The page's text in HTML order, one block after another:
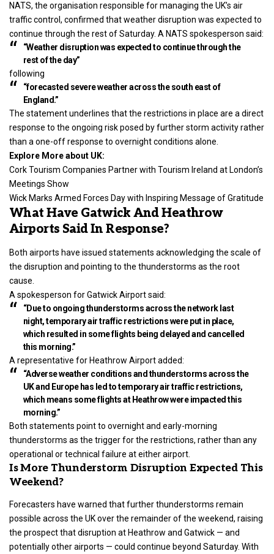
NATS, the organisation responsible for managing the UK’s air
traffic control, confirmed that weather disruption was expected to
continue through the rest of Saturday. A NATS spokesperson said:
“Weather disruption was expected to continue through the
rest of the day”
following
“forecasted severe weather across the south east of
England.”
The statement underlines that the restrictions in place are a direct
response to the ongoing risk posed by further storm activity rather
than a one-off response to overnight conditions alone.
Explore More about UK:
Cork Tourism Companies Partner with Tourism Ireland at London’s
Meetings Show
Wick Marks Armed Forces Day with Inspiring Message of Gratitude
What Have Gatwick And Heathrow
Airports Said In Response?
Both airports have issued statements acknowledging the scale of
the disruption and pointing to the thunderstorms as the root
cause.
A spokesperson for Gatwick Airport said:
“Due to ongoing thunderstorms across the network last
night, temporary air traffic restrictions were put in place,
which resulted in some flights being delayed and cancelled
this morning.”
A representative for Heathrow Airport added:
“Adverse weather conditions and thunderstorms across the
UK and Europe has led to temporary air traffic restrictions,
which means some flights at Heathrow were impacted this
morning.”
Both statements point to overnight and early-morning
thunderstorms as the trigger for the restrictions, rather than any
operational or technical failure at either airport.
Is More Thunderstorm Disruption Expected This
Weekend?
Forecasters have warned that further thunderstorms remain
possible across the UK over the remainder of the weekend, raising
the prospect that disruption at Heathrow and Gatwick — and
potentially other airports — could continue beyond Saturday. With